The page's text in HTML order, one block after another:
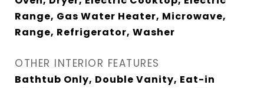
Range, Gas Water Heater, Microwave,
Range, Refrigerator, Washer
OTHER INTERIOR FEATURES
Bathtub Only, Double Vanity, Eat-in